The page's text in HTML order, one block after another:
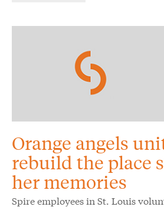
Orange angels
rebuild the place
her memories
Spire employees in St. Louis